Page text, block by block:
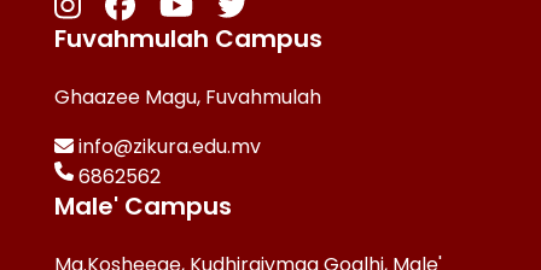
Fuvahmulah Campus
Ghaazee Magu, Fuvahmulah
info@zikura.edu.mv
6862562
Male' Campus